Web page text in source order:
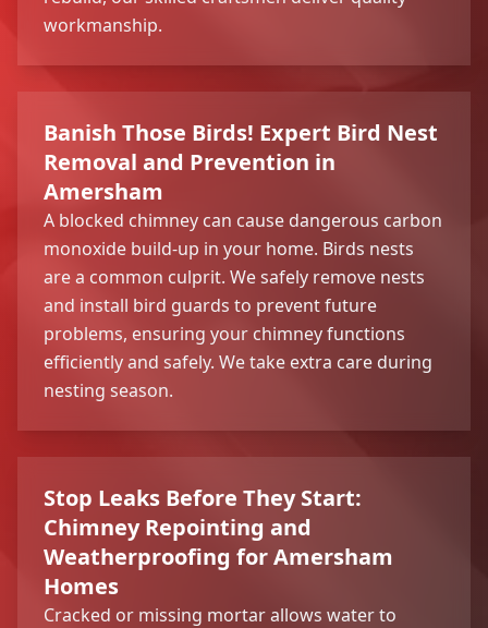
workmanship.
Banish Those Birds! Expert Bird Nest
Removal and Prevention in
Amersham
A blocked chimney can cause dangerous carbon
monoxide build-up in your home. Birds nests
are a common culprit. We safely remove nests
and install bird guards to prevent future
problems, ensuring your chimney functions
efficiently and safely. We take extra care during
nesting season.
Stop Leaks Before They Start:
Chimney Repointing and
Weatherproofing for Amersham
Homes
Cracked or missing mortar allows water to